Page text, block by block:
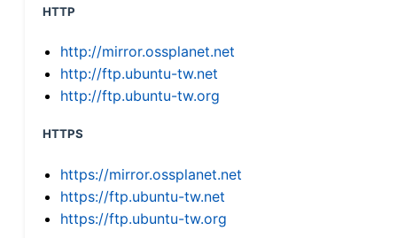
HTTP
http://mirror.ossplanet.net
http://ftp.ubuntu-tw.net
http://ftp.ubuntu-tw.org
HTTPS
https://mirror.ossplanet.net
https://ftp.ubuntu-tw.net
https://ftp.ubuntu-tw.org